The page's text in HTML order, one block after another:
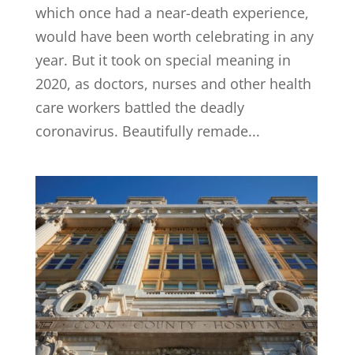
which once had a near-death experience,
would have been worth celebrating in any
year. But it took on special meaning in
2020, as doctors, nurses and other health
care workers battled the deadly
coronavirus. Beautifully remade...